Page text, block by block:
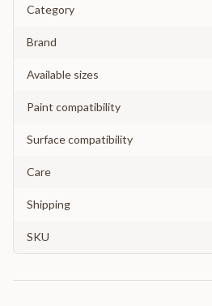
Category
Brand
Available sizes
Paint compatibility
Surface compatibility
Care
Shipping
SKU